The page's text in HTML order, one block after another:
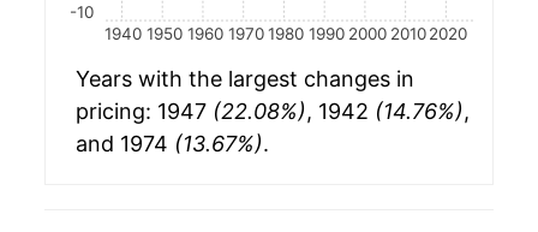
1940 1950 1960 1970 1980 1990 2000 2010 2020
-10
Years with the largest changes in
pricing: 1947 (22.08%), 1942 (14.76%),
and 1974 (13.67%).